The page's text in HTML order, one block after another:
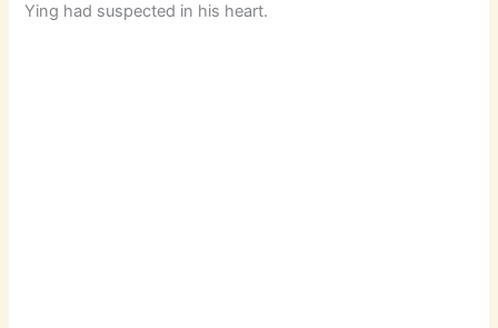
Ying had suspected in his heart.